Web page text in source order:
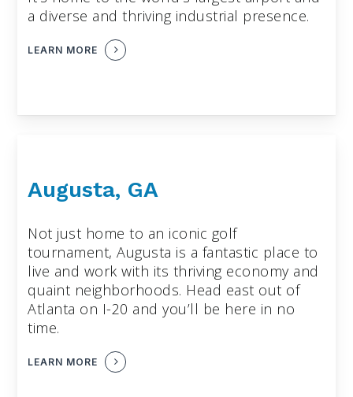
a diverse and thriving industrial presence.
LEARN MORE
Augusta, GA
Not just home to an iconic golf
tournament, Augusta is a fantastic place to
live and work with its thriving economy and
quaint neighborhoods. Head east out of
Atlanta on I-20 and you’ll be here in no
time.
LEARN MORE